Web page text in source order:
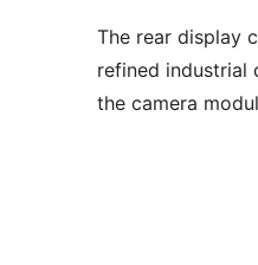
The rear display
refined industrial
the camera